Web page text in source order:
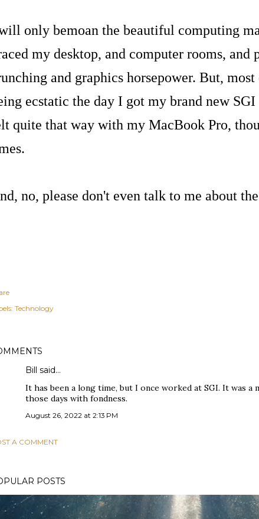
only bemoan the beautiful computing
my desktop, and computer rooms, and
and graphics horsepower. But,
ecstatic the day I got my brand new
quite that way with my MacBook Pro,
no, please don't even talk to me about
Technology
Bill said…
It has been a long time, but I once worked at SGI. It was a
those days with fondness.
August 26, 2022 at 2:13 PM
A COMMENT
POSTS